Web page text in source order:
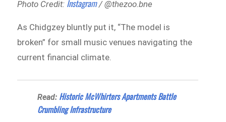
Photo Credit: Instagram/ @thezoo.bne
As Chidgzey bluntly put it, “The model is
broken” for small music venues navigating the
current financial climate.
Read: Historic McWhirters Apartments Battle
Crumbling Infrastructure